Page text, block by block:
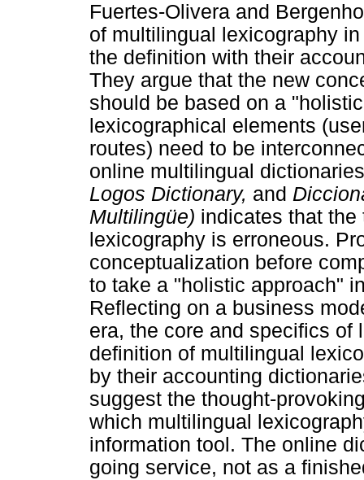
Fuertes-Olivera and
of multilingual lexicography
the definition with their
They argue that the new
should be based on a
lexicographical elements
routes) need to be
online multilingual
Logos Dictionary, and
Multilingüe) indicates that
lexicography is erroneous.
conceptualization before
to take a "holistic approach"
Reflecting on a business
era, the core and specifics of
definition of multilingual
by their accounting
suggest the thought-
which multilingual
information tool. The online
going service, not as a